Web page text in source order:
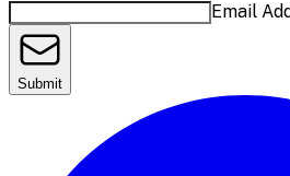
Email
Submit